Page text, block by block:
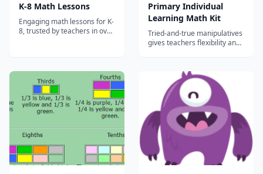
K-8 Math Lessons
Engaging math lessons for K-
8, trusted by teachers in over
Primary Individual
Learning Math Kit
Tried-and-true manipulatives
gives teachers flexibility and